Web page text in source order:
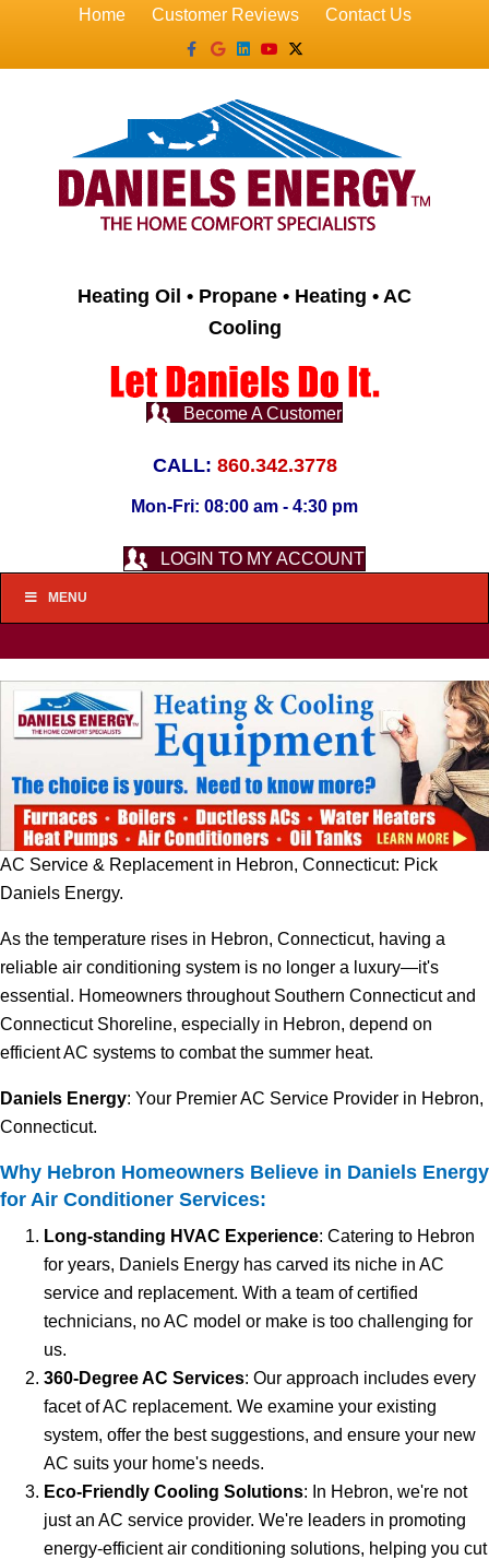
Home Customer Reviews
Contact Us
Facebook
GoogleLinkedin
YoutubeX-twitter
Heating Oil • Propane • Heating • AC
Cooling
Become A Customer
CALL: 860.342.3778
Mon-Fri: 08:00 am - 4:30 pm
LOGIN TO MY ACCOUNT
MENU
AC Service & Replacement in Hebron, Connecticut: Pick
Daniels Energy.
As the temperature rises in Hebron, Connecticut, having a
reliable air conditioning system is no longer a luxury—it's
essential. Homeowners throughout Southern Connecticut and
Connecticut Shoreline, especially in Hebron, depend on
efficient AC systems to combat the summer heat.
Daniels Energy: Your Premier AC Service Provider in Hebron,
Connecticut.
Why Hebron Homeowners Believe in Daniels Energy
for Air Conditioner Services:
Long-standing HVAC Experience: Catering to Hebron
for years, Daniels Energy has carved its niche in AC
service and replacement. With a team of certified
technicians, no AC model or make is too challenging for
us.
360-Degree AC Services: Our approach includes every
facet of AC replacement. We examine your existing
system, offer the best suggestions, and ensure your new
AC suits your home's needs.
Eco-Friendly Cooling Solutions: In Hebron, we're not
just an AC service provider. We're leaders in promoting
energy-efficient air conditioning solutions, helping you cut